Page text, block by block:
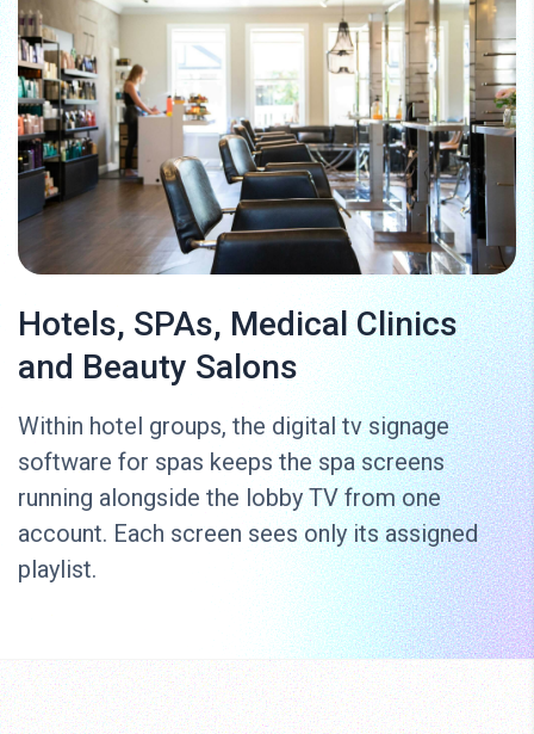
Hotels, SPAs, Medical Clinics
and Beauty Salons
Within hotel groups, the digital tv signage
software for spas keeps the spa screens
running alongside the lobby TV from one
account. Each screen sees only its assigned
playlist.